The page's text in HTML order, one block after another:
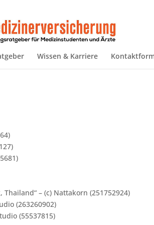
Wissen & Karriere
– (c) Nattakorn (251752924)
(263260902)
(55537815)